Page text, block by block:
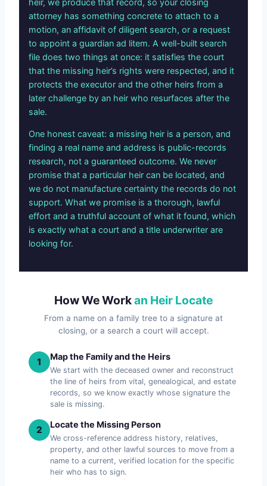
attorney has something concrete to attach to a
motion, an affidavit of diligent search, or a request
to appoint a guardian ad litem. A well-built search
file does two things at once: it satisfies the court
that the missing heir’s rights were respected, and it
protects the executor and the other heirs from a
later challenge by an heir who resurfaces after the
sale.
One honest caveat: a missing heir is a person, and
finding a real name and address is public-records
research, not a guaranteed outcome. We never
promise that a particular heir can be located, and
we do not manufacture certainty the records do not
support. What we promise is a thorough, lawful
effort and a truthful account of what it found, which
is exactly what a court and a title underwriter are
looking for.
How We Workan Heir Locate
From a name on a family tree to a signature at
closing, or a search a court will accept.
1 Map the Family and the Heirs
We start with the deceased owner and reconstruct
the line of heirs from vital, genealogical, and estate
records, so we know exactly whose signature the
sale is missing.
2 Locate the Missing Person
We cross-reference address history, relatives,
property, and other lawful sources to move from a
name to a current, verified location for the specific
heir who has to sign.